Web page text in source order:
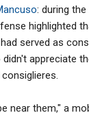
: during
highlighted
served as
didn't appreciate
near them," a